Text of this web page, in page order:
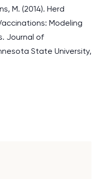
M. (2014). Herd
Modeling
Journal of
State University,